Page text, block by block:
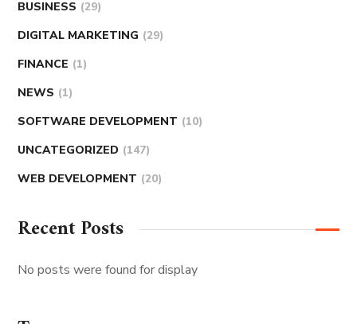
BUSINESS (29)
DIGITAL MARKETING (29)
FINANCE (1)
NEWS (1)
SOFTWARE DEVELOPMENT (10)
UNCATEGORIZED (147)
WEB DEVELOPMENT (20)
Recent Posts
No posts were found for display